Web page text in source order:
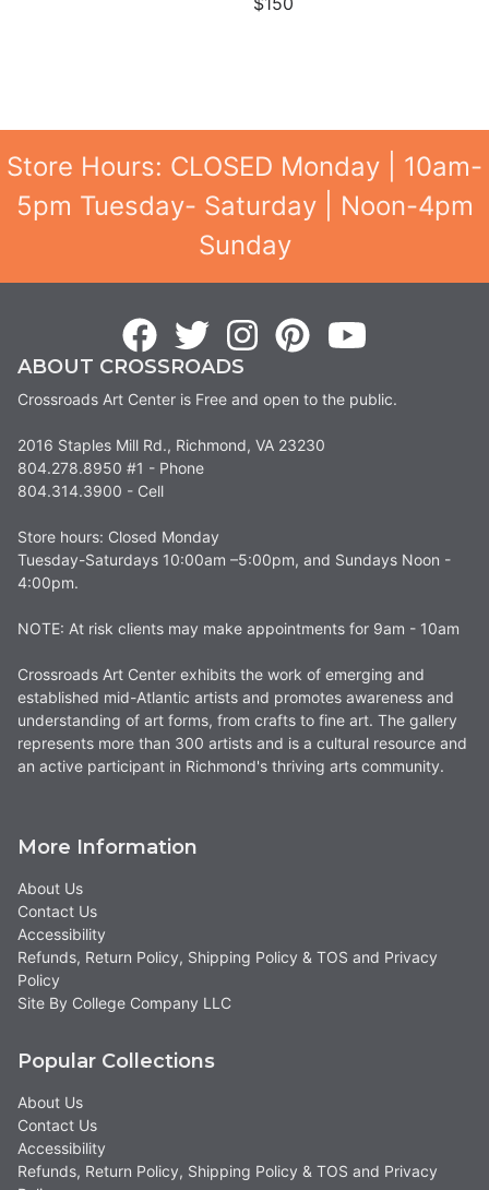
Store Hours: CLOSED Monday | 10am-
5pm Tuesday- Saturday | Noon-4pm
Sunday
ABOUT CROSSROADS
Crossroads Art Center is Free and open to the public.
2016 Staples Mill Rd., Richmond, VA 23230
804.278.8950 #1 - Phone
804.314.3900 - Cell
Store hours: Closed Monday
Tuesday-Saturdays 10:00am –5:00pm, and Sundays Noon -
4:00pm.
NOTE: At risk clients may make appointments for 9am - 10am
Crossroads Art Center exhibits the work of emerging and
established mid-Atlantic artists and promotes awareness and
understanding of art forms, from crafts to fine art. The gallery
represents more than 300 artists and is a cultural resource and
an active participant in Richmond's thriving arts community.
More Information
About Us
Contact Us
Accessibility
Refunds, Return Policy, Shipping Policy & TOS and Privacy
Policy
Site By College Company LLC
Popular Collections
About Us
Contact Us
Accessibility
Refunds, Return Policy, Shipping Policy & TOS and Privacy